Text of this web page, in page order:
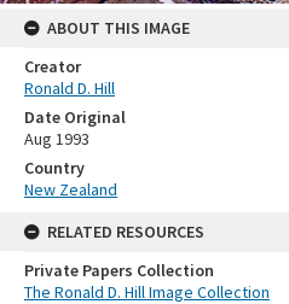
ABOUT THIS IMAGE
Creator
Ronald D. Hill
Date Original
Aug 1993
Country
New Zealand
RELATED RESOURCES
Private Papers Collection
The Ronald D. Hill Image Collection